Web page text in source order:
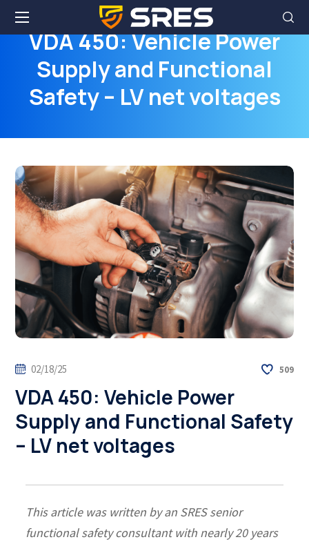
VDA 450: Vehicle Power
Supply and Functional
Safety – LV net voltages
02/18/25 509
VDA 450: Vehicle Power
Supply and Functional Safety
– LV net voltages
This article was written by an SRES senior
functional safety consultant with nearly 20 years